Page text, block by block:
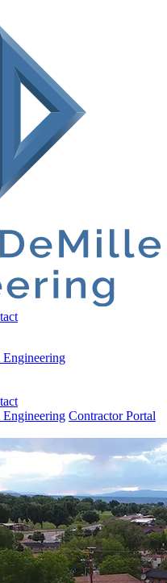
Engineering
Engineering Contractor Portal